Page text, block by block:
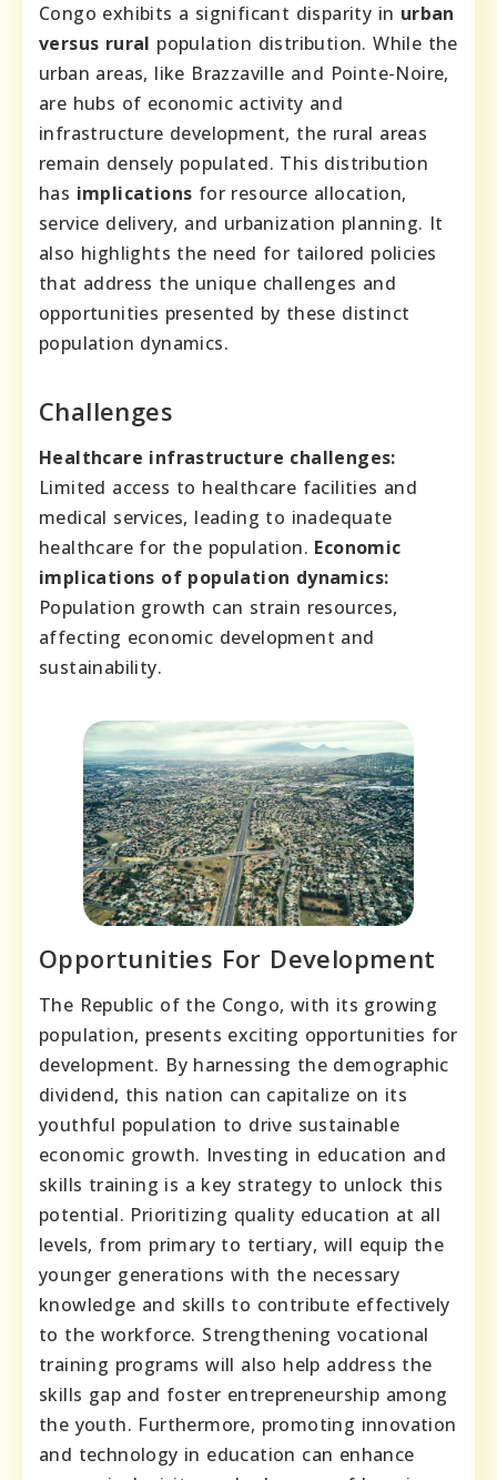
Congo exhibits a significant disparity in urban
versus rural population distribution. While the
urban areas, like Brazzaville and Pointe-Noire,
are hubs of economic activity and
infrastructure development, the rural areas
remain densely populated. This distribution
has implications for resource allocation,
service delivery, and urbanization planning. It
also highlights the need for tailored policies
that address the unique challenges and
opportunities presented by these distinct
population dynamics.
Challenges
Healthcare infrastructure challenges:
Limited access to healthcare facilities and
medical services, leading to inadequate
healthcare for the population. Economic
implications of population dynamics:
Population growth can strain resources,
affecting economic development and
sustainability.
Opportunities For Development
The Republic of the Congo, with its growing
population, presents exciting opportunities for
development. By harnessing the demographic
dividend, this nation can capitalize on its
youthful population to drive sustainable
economic growth. Investing in education and
skills training is a key strategy to unlock this
potential. Prioritizing quality education at all
levels, from primary to tertiary, will equip the
younger generations with the necessary
knowledge and skills to contribute effectively
to the workforce. Strengthening vocational
training programs will also help address the
skills gap and foster entrepreneurship among
the youth. Furthermore, promoting innovation
and technology in education can enhance